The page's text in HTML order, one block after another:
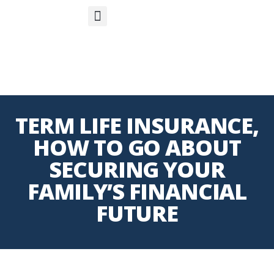
TERM LIFE INSURANCE,
HOW TO GO ABOUT
SECURING YOUR
FAMILY’S FINANCIAL
FUTURE